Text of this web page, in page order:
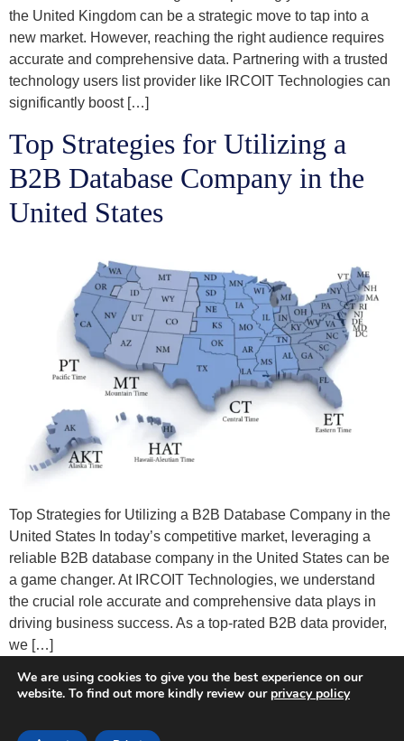
the United Kingdom can be a strategic move to tap into a
new market. However, reaching the right audience requires
accurate and comprehensive data. Partnering with a trusted
technology users list provider like IRCOIT Technologies can
significantly boost […]
Top Strategies for Utilizing a
B2B Database Company in the
United States
Top Strategies for Utilizing a B2B Database Company in the
United States In today’s competitive market, leveraging a
reliable B2B database company in the United States can be
a game changer. At IRCOIT Technologies, we understand
the crucial role accurate and comprehensive data plays in
driving business success. As a top-rated B2B data provider,
we […]
Terms of Service Privacy Policy GDPR
CCPA
We are using cookies to give you the best experience on our
website. To find out more kindly review our privacy policy